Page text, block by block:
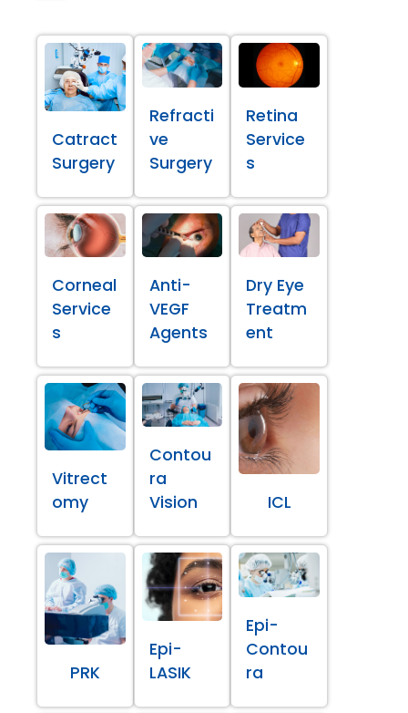
Catract
Surgery
Refracti
ve
Surgery
Retina
Service
s
Corneal
Service
s
Anti-
VEGF
Agents
Dry Eye
Treatm
ent
Vitrect
omy
Contou
ra
Vision
ICL
PRK
Epi-
LASIK
Epi-
Contou
ra